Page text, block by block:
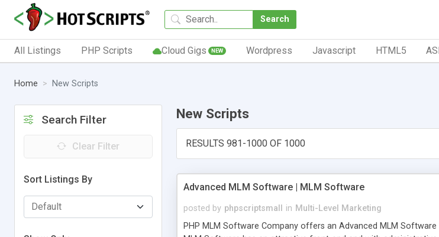
Search
All Listings PHP Scripts Cloud Gigs NEW Wordpress Javascript HTML5
Home New Scripts
Search Filter
Clear Filter
Sort Listings By
New Scripts
RESULTS 981-1000 OF 1000
Advanced MLM Software | MLM Software
posted by phpscriptsmall in Multi-Level Marketing
PHP MLM Software Company offers an Advanced MLM